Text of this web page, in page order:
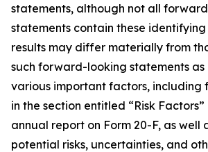
statements, although not all
statements contain these
results may differ materially from
such forward-looking statements as
various important factors, including
in the section entitled “Risk Factors”
annual report on Form 20-F, as well
potential risks, uncertainties, and